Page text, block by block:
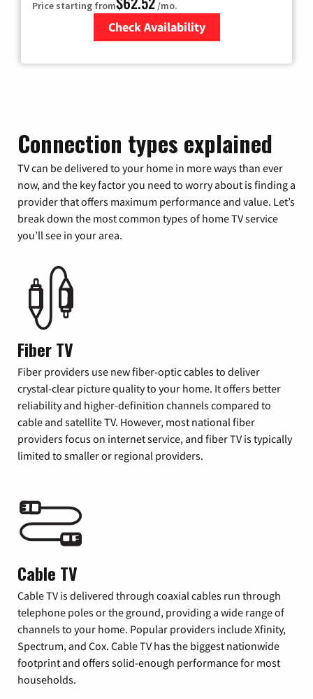
Price starting from /mo.
Check Availability
Connection types explained
TV can be delivered to your home in more ways than ever
now, and the key factor you need to worry about is finding a
provider that offers maximum performance and value. Let’s
break down the most common types of home TV service
you’ll see in your area.
Fiber TV
Fiber providers use new fiber-optic cables to deliver
crystal-clear picture quality to your home. It offers better
reliability and higher-definition channels compared to
cable and satellite TV. However, most national fiber
providers focus on internet service, and fiber TV is typically
limited to smaller or regional providers.
Cable TV
Cable TV is delivered through coaxial cables run through
telephone poles or the ground, providing a wide range of
channels to your home. Popular providers include Xfinity,
Spectrum, and Cox. Cable TV has the biggest nationwide
footprint and offers solid-enough performance for most
households.